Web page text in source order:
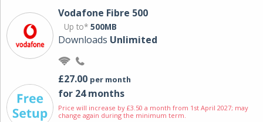
Vodafone Fibre 500
Up to* 500MB
Downloads Unlimited
£27.00 per month
for 24 months
Price will increase by £3.50 a month from 1st April 2027; may
change again during the minimum term.